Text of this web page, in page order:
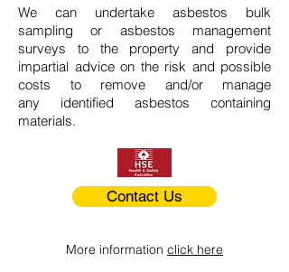
We can undertake asbestos bulk
sampling or asbestos management
surveys to the property and provide
impartial advice on the risk and possible
costs to remove and/or manage
any identified asbestos containing
materials.
Contact Us
More information click here